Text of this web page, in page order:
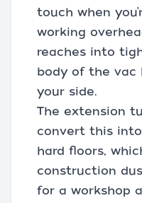
touch when
working
reaches into
body of the vac
your side.
The extension
convert this into
hard floors,
construction
for a workshop